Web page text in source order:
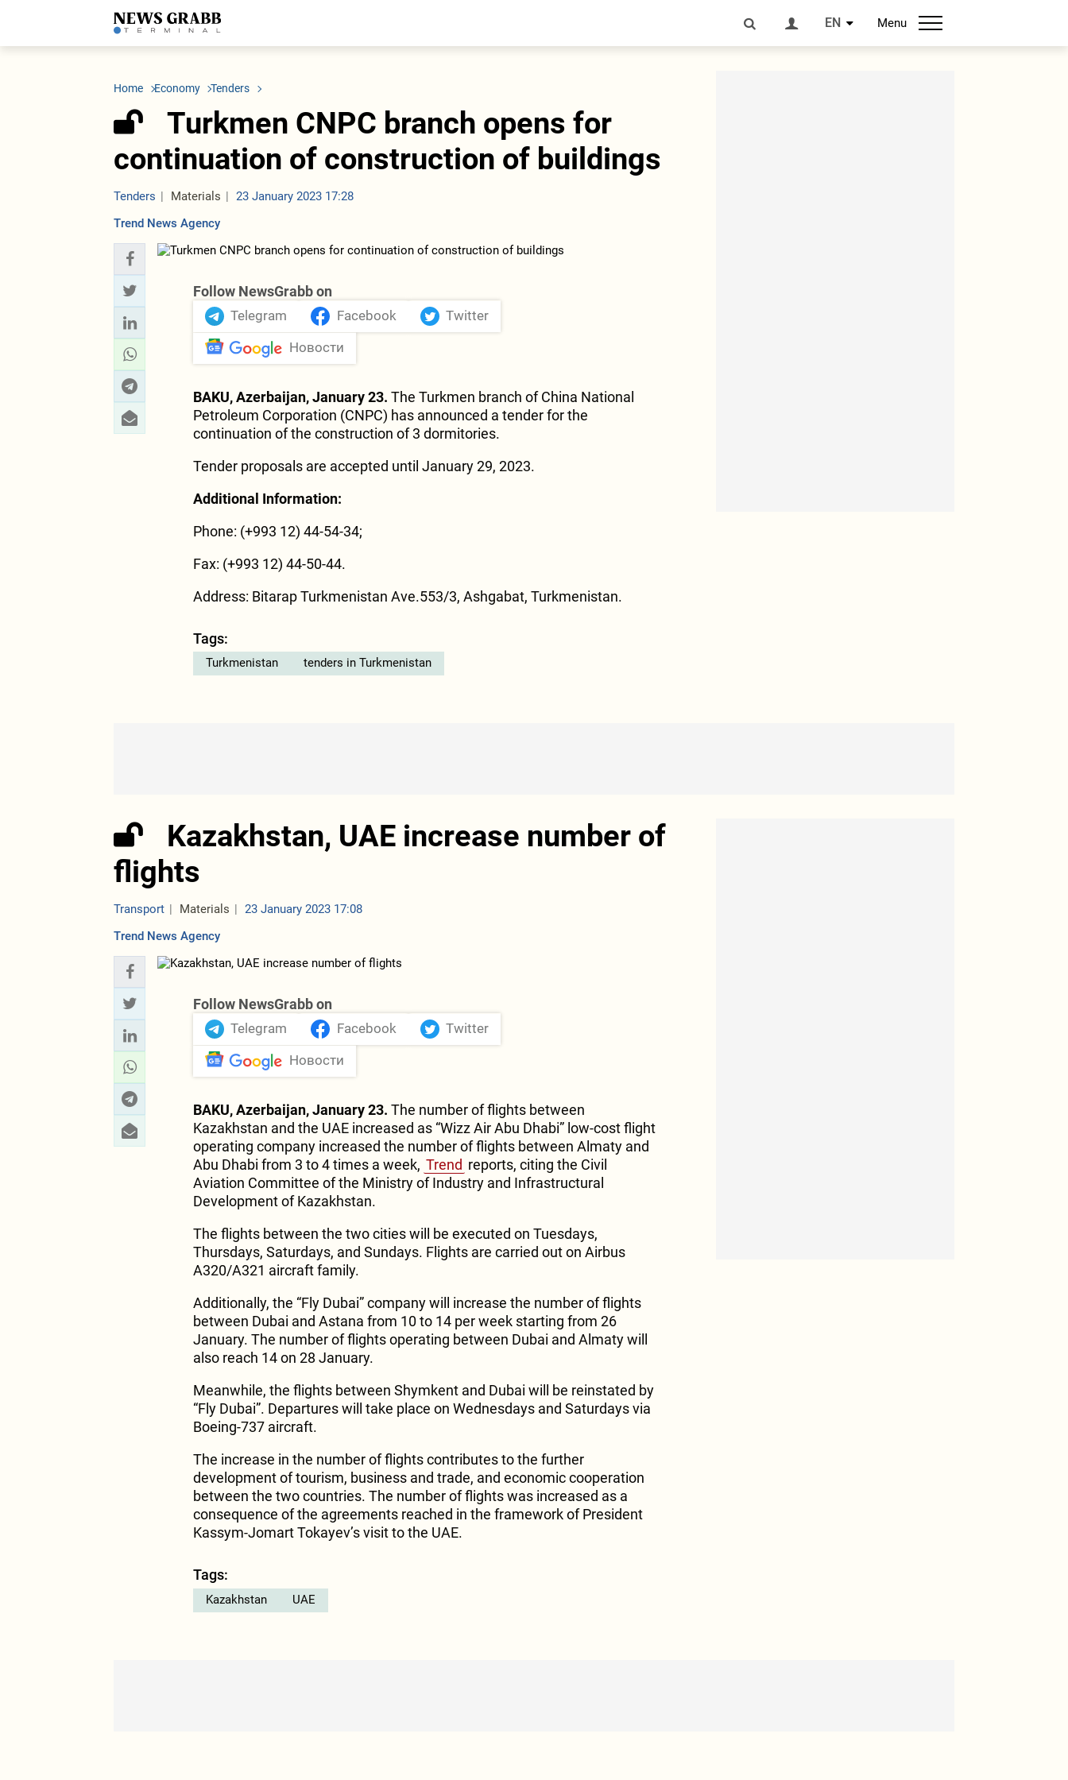
EN Menu
LATEST
Economy
Society
Other News
ICT
Finance
Business
Transport
Tourism
Tenders
Society
Turkmenistan
Tajikistan
Home Economy Tenders
Turkmen CNPC branch opens for
continuation of construction of buildings
Tenders Materials
23 January 2023 17:28
Trend News Agency
Follow NewsGrabb on
Telegram Facebook Twitter
Новости
BAKU, Azerbaijan, January 23. The Turkmen branch of China National
Petroleum Corporation (CNPC) has announced a tender for the
continuation of the construction of 3 dormitories.
Tender proposals are accepted until January 29, 2023.
Additional Information:
Phone: (+993 12) 44-54-34;
Fax: (+993 12) 44-50-44.
Address: Bitarap Turkmenistan Ave.553/3, Ashgabat, Turkmenistan.
Tags:
Turkmenistan tenders in Turkmenistan
Kazakhstan, UAE increase number of
flights
Transport Materials
23 January 2023 17:08
Trend News Agency
Follow NewsGrabb on
Telegram Facebook Twitter
Новости
BAKU, Azerbaijan, January 23. The number of flights between
Kazakhstan and the UAE increased as “Wizz Air Abu Dhabi” low-cost flight
operating company increased the number of flights between Almaty and
Abu Dhabi from 3 to 4 times a week, Trend reports, citing the Civil
Aviation Committee of the Ministry of Industry and Infrastructural
Development of Kazakhstan.
The flights between the two cities will be executed on Tuesdays,
Thursdays, Saturdays, and Sundays. Flights are carried out on Airbus
A320/A321 aircraft family.
Additionally, the “Fly Dubai” company will increase the number of flights
between Dubai and Astana from 10 to 14 per week starting from 26
January. The number of flights operating between Dubai and Almaty will
also reach 14 on 28 January.
Meanwhile, the flights between Shymkent and Dubai will be reinstated by
“Fly Dubai”. Departures will take place on Wednesdays and Saturdays via
Boeing-737 aircraft.
The increase in the number of flights contributes to the further
development of tourism, business and trade, and economic cooperation
between the two countries. The number of flights was increased as a
consequence of the agreements reached in the framework of President
Kassym-Jomart Tokayev’s visit to the UAE.
Tags:
Kazakhstan UAE